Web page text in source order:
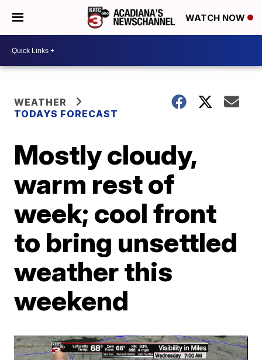
WATCH NOW
WEATHER
TODAYS FORECAST
Mostly cloudy,
warm rest of
week; cool front
to bring unsettled
weather this
weekend